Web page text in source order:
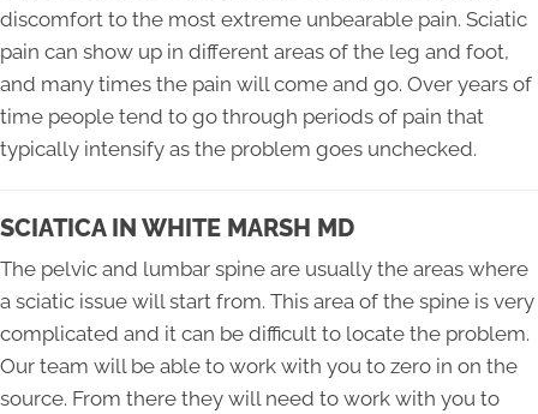
discomfort to the most extreme unbearable pain. Sciatic
pain can show up in different areas of the leg and foot,
and many times the pain will come and go. Over years of
time people tend to go through periods of pain that
typically intensify as the problem goes unchecked.
SCIATICA IN WHITE MARSH MD
The pelvic and lumbar spine are usually the areas where
a sciatic issue will start from. This area of the spine is very
complicated and it can be difficult to locate the problem.
Our team will be able to work with you to zero in on the
source. From there they will need to work with you to